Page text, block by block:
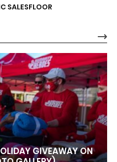
SALESFLOOR
GIVEAWAY ON